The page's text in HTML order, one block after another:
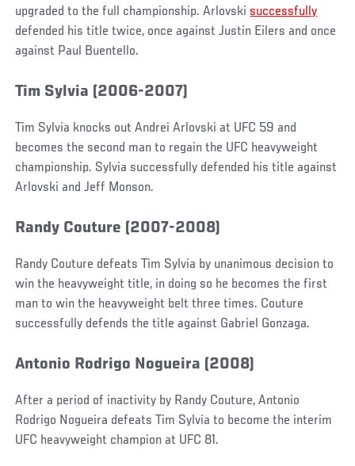
upgraded to the full championship. Arlovskisuccessfully
defended his title twice, once against Justin Eilers and once
against Paul Buentello.
Tim Sylvia (2006-2007)
Tim Sylvia knocks out Andrei Arlovski at UFC 59 and
becomes the second man to regain the UFC heavyweight
championship. Sylvia successfully defended his title against
Arlovski and Jeff Monson.
Randy Couture (2007-2008)
Randy Couture defeats Tim Sylvia by unanimous decision to
win the heavyweight title, in doing so he becomes the first
man to win the heavyweight belt three times. Couture
successfully defends the title against Gabriel Gonzaga.
Antonio Rodrigo Nogueira (2008)
After a period of inactivity by Randy Couture, Antonio
Rodrigo Nogueira defeats Tim Sylvia to become the interim
UFC heavyweight champion at UFC 81.